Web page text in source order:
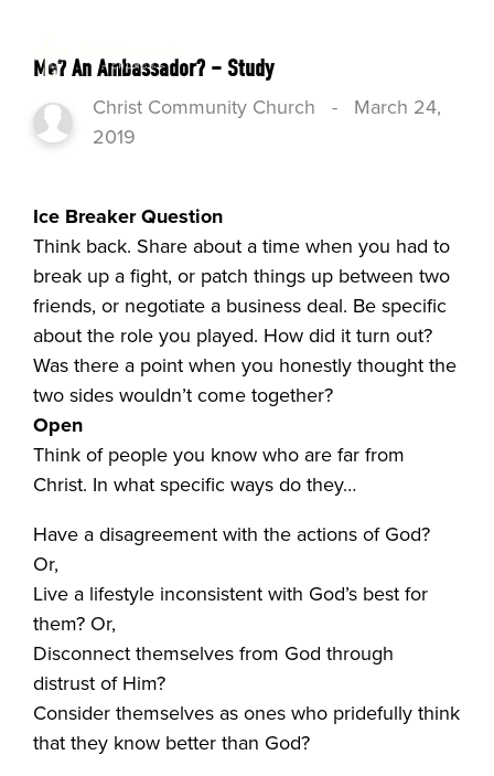
Me? An Ambassador? – Study
Christ Community Church - March 24,
2019
Ice Breaker Question
Think back. Share about a time when you had to
break up a fight, or patch things up between two
friends, or negotiate a business deal. Be specific
about the role you played. How did it turn out?
Was there a point when you honestly thought the
two sides wouldn’t come together?
Open
Think of people you know who are far from
Christ. In what specific ways do they…
Have a disagreement with the actions of God?
Or,
Live a lifestyle inconsistent with God’s best for
them? Or,
Disconnect themselves from God through
distrust of Him?
Consider themselves as ones who pridefully think
that they know better than God?